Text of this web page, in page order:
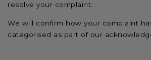
resolve your complaint.
We will confirm how your complaint
categorised as part of our